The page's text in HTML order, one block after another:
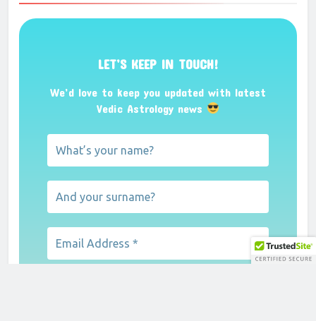
LET’S KEEP IN TOUCH!
We’d love to keep you updated with latest
Vedic Astrology news